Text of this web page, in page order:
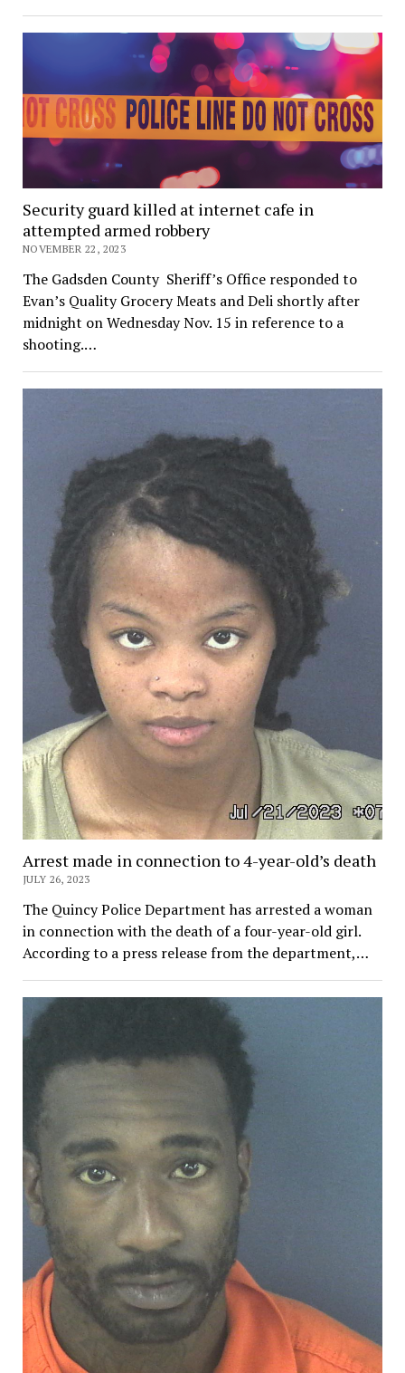
Security guard killed at internet cafe in
attempted armed robbery
NOVEMBER 22, 2023
The Gadsden County Sheriff’s Office responded to
Evan’s Quality Grocery Meats and Deli shortly after
midnight on Wednesday Nov. 15 in reference to a
shooting.…
Arrest made in connection to 4-year-old’s death
JULY 26, 2023
The Quincy Police Department has arrested a woman
in connection with the death of a four-year-old girl.
According to a press release from the department,…